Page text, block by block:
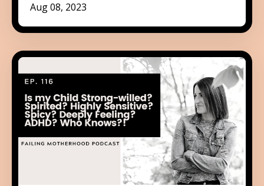
Aug 08, 2023